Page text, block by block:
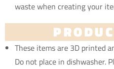
waste when creating your
These items are 3D printed
Do not place in dishwasher.